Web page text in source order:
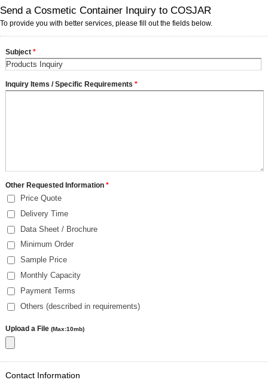
Send a Cosmetic Container Inquiry to COSJAR
To provide you with better services, please fill out the fields below.
Subject *
Inquiry Items / Specific Requirements *
Other Requested Information *
Price Quote
Delivery Time
Data Sheet / Brochure
Minimum Order
Sample Price
Monthly Capacity
Payment Terms
Others (described in requirements)
Upload a File (Max:10mb)
Contact Information